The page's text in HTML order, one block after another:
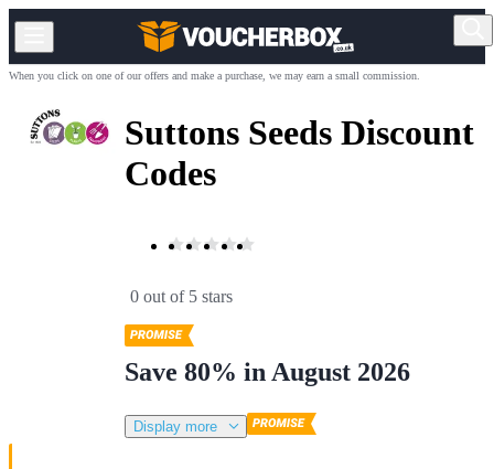
When you click on one of our offers and make a purchase, we may earn a small commission.
Suttons Seeds Discount
Codes
0 out of 5 stars
Save 80% in August 2026
Display more